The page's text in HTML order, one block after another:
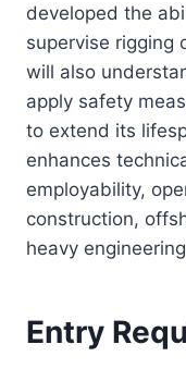
developed the
supervise rigging
will also
apply safety
to extend its
enhances
employability,
construction,
heavy
Entry